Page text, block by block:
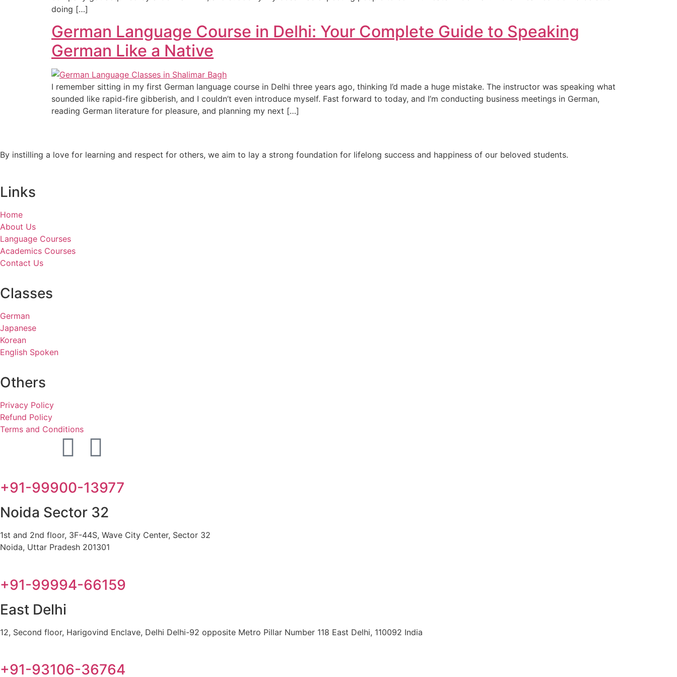
doing […]
German Language Course in Delhi: Your Complete Guide to Speaking
German Like a Native
I remember sitting in my first German language course in Delhi three years ago, thinking I’d made a huge mistake. The instructor was speaking what
sounded like rapid-fire gibberish, and I couldn’t even introduce myself. Fast forward to today, and I’m conducting business meetings in German,
reading German literature for pleasure, and planning my next […]
By instilling a love for learning and respect for others, we aim to lay a strong foundation for lifelong success and happiness of our beloved students.
Links
Home
About Us
Language Courses
Academics Courses
Contact Us
Classes
German
Japanese
Korean
English Spoken
Others
Privacy Policy
Refund Policy
Terms and Conditions
+91-99900-13977
Noida Sector 32
1st and 2nd floor, 3F-44S, Wave City Center, Sector 32
Noida, Uttar Pradesh 201301
+91-99994-66159
East Delhi
12, Second floor, Harigovind Enclave, Delhi Delhi-92 opposite Metro Pillar Number 118 East Delhi, 110092 India
+91-93106-36764